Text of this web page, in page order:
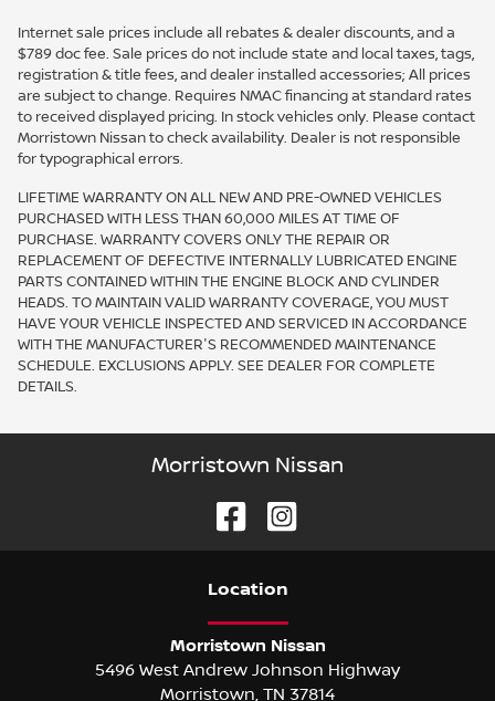
Internet sale prices include all rebates & dealer discounts, and a
$789 doc fee. Sale prices do not include state and local taxes, tags,
registration & title fees, and dealer installed accessories; All prices
are subject to change. Requires NMAC financing at standard rates
to received displayed pricing. In stock vehicles only. Please contact
Morristown Nissan to check availability. Dealer is not responsible
for typographical errors.
LIFETIME WARRANTY ON ALL NEW AND PRE-OWNED VEHICLES
PURCHASED WITH LESS THAN 60,000 MILES AT TIME OF
PURCHASE. WARRANTY COVERS ONLY THE REPAIR OR
REPLACEMENT OF DEFECTIVE INTERNALLY LUBRICATED ENGINE
PARTS CONTAINED WITHIN THE ENGINE BLOCK AND CYLINDER
HEADS. TO MAINTAIN VALID WARRANTY COVERAGE, YOU MUST
HAVE YOUR VEHICLE INSPECTED AND SERVICED IN ACCORDANCE
WITH THE MANUFACTURER'S RECOMMENDED MAINTENANCE
SCHEDULE. EXCLUSIONS APPLY. SEE DEALER FOR COMPLETE
DETAILS.
Morristown Nissan
Location
Morristown Nissan
5496 West Andrew Johnson Highway
Morristown TN 37814